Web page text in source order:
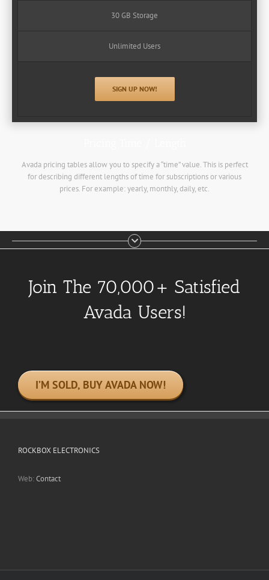
30 GB Storage
Unlimited Users
SIGN UP NOW!
Avada pricing tables allow you to specify a “time” value. This is perfect
for describing different lengths of time for subscriptions or various
prices. For example: yearly, monthly, daily, etc.
Join The 70,000+ Satisfied
Avada Users!
I’M SOLD, BUY AVADA NOW!
ROCKBOX ELECTRONICS
Web:Contact